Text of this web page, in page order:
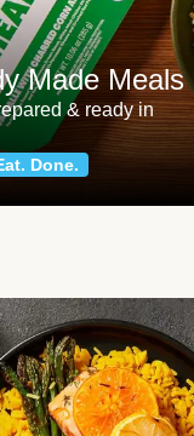
Made Meals
& ready in
Done.